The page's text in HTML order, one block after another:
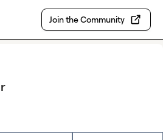
Join the Community